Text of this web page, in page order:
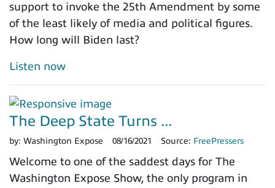
support to invoke the 25th Amendment by some
of the least likely of media and political figures.
How long will Biden last?
Listen now
The Deep State Turns ...
by: Washington Expose 08/16/2021 Source: FreePressers
Welcome to one of the saddest days for The
Washington Expose Show, the only program in